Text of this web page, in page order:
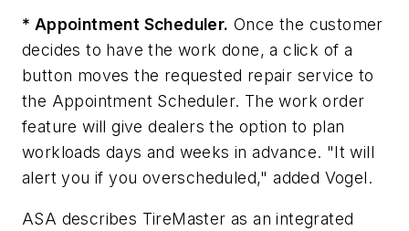
* Appointment Scheduler. Once the customer
decides to have the work done, a click of a
button moves the requested repair service to
the Appointment Scheduler. The work order
feature will give dealers the option to plan
workloads days and weeks in advance. "It will
alert you if you overscheduled," added Vogel.
ASA describes TireMaster as an integrated